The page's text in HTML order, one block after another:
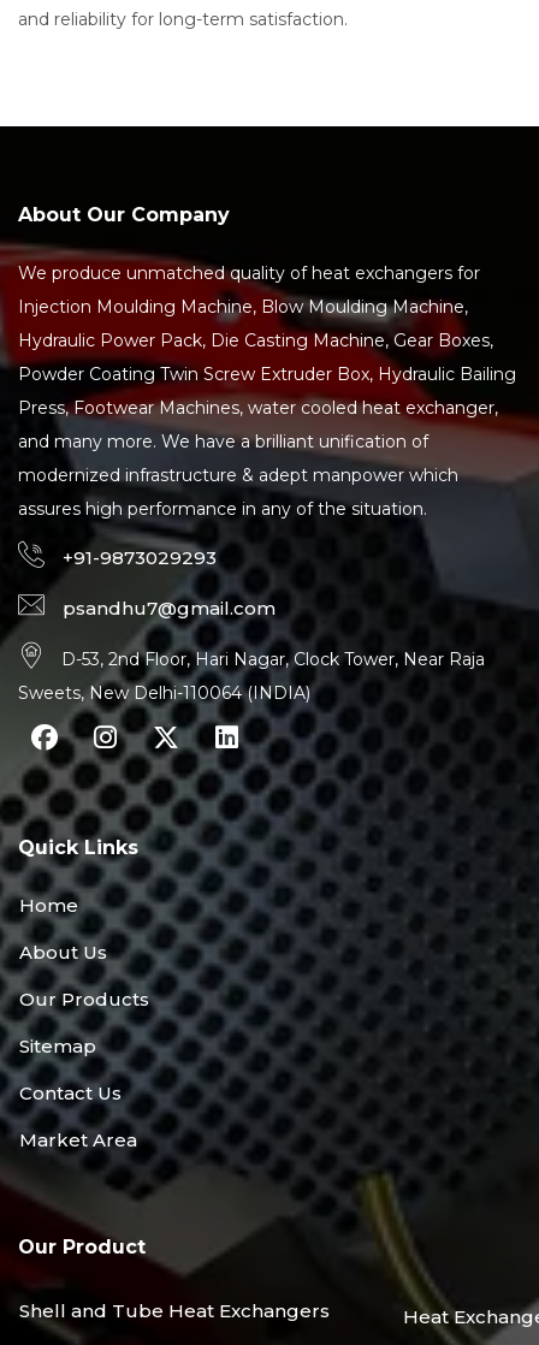
and reliability for long-term satisfaction.
About Our Company
We produce unmatched quality of heat exchangers for
Injection Moulding Machine, Blow Moulding Machine,
Hydraulic Power Pack, Die Casting Machine, Gear Boxes,
Powder Coating Twin Screw Extruder Box, Hydraulic Bailing
Press, Footwear Machines, water cooled heat exchanger,
and many more. We have a brilliant unification of
modernized infrastructure & adept manpower which
assures high performance in any of the situation.
+91-9873029293
psandhu7@gmail.com
D-53, 2nd Floor, Hari Nagar, Clock Tower, Near Raja
Sweets, New Delhi-110064 (INDIA)
Quick Links
Home
About Us
Our Products
Sitemap
Contact Us
Market Area
Our Product
Shell and Tube Heat Exchangers Heat